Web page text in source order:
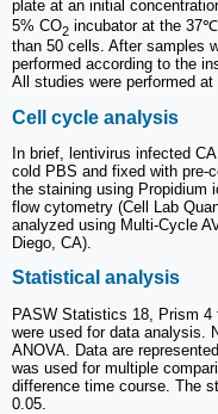
plate at an initial
5% CO2 incubator at the
than 50 cells. After samples
performed according to the
All studies were performed
Cell cycle analysis
In brief, lentivirus infected
cold PBS and fixed with pre-
the staining using Propidium
flow cytometry (Cell Lab
analyzed using Multi-Cycle
Diego, CA).
Statistical analysis
PASW Statistics 18, Prism 4
were used for data analysis.
ANOVA. Data are
was used for multiple
difference time course. The
0.05.